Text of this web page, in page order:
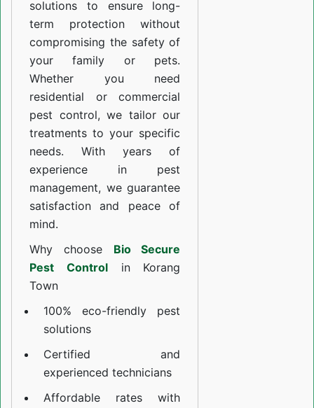
solutions to ensure long-
term protection without
compromising the safety of
your family or pets.
Whether you need
residential or commercial
pest control, we tailor our
treatments to your specific
needs. With years of
experience in pest
management, we guarantee
satisfaction and peace of
mind.
Why choose Bio Secure
Pest Controlin Korang
Town
100% eco-friendly pest
solutions
Certified and
experienced technicians
Affordable rates with